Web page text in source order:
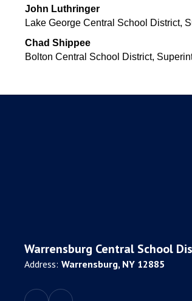
John Luthringer
Lake George Central School District,
Chad Shippee
Bolton Central School District,
Warrensburg Central School
Address: Warrensburg, NY 12885